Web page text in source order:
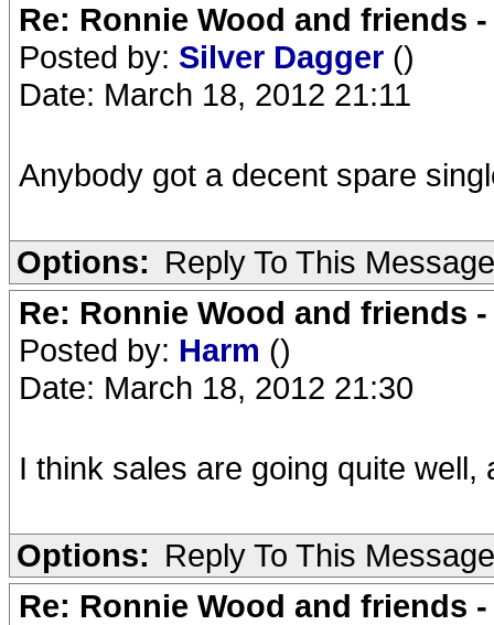
Re: Ronnie Wood and friends
Posted by: Silver Dagger ()
Date: March 18, 2012 21:11
Anybody got a decent spare
Options: Reply To This Message
Re: Ronnie Wood and friends
Posted by: Harm ()
Date: March 18, 2012 21:30
I think sales are going quite well,
Options: Reply To This Message
Re: Ronnie Wood and friends